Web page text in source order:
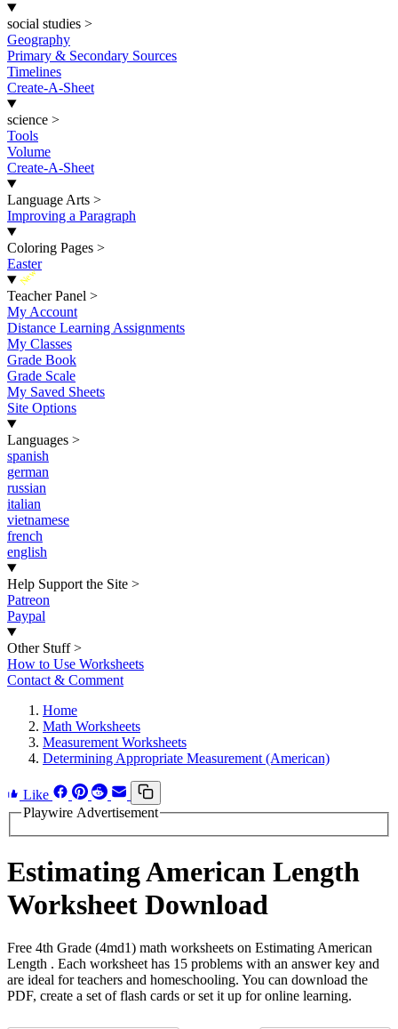
social studies >
Geography
Primary & Secondary Sources
Timelines
Create-A-Sheet
science >
Tools
Volume
Create-A-Sheet
Language Arts >
Improving a Paragraph
Coloring Pages >
Easter
New
Teacher Panel >
My Account
Distance Learning Assignments
My Classes
Grade Book
Grade Scale
My Saved Sheets
Site Options
Languages >
spanish
german
russian
italian
vietnamese
french
english
Help Support the Site >
Patreon
Paypal
Other Stuff >
How to Use Worksheets
Contact & Comment
Home
Math Worksheets
Measurement Worksheets
Determining Appropriate Measurement (American)
Like
Playwire Advertisement
Estimating American Length
Worksheet Download
Free 4th Grade (4md1) math worksheets on Estimating American
Length . Each worksheet has 15 problems with an answer key and
are ideal for teachers and homeschooling. You can download the
PDF, create a set of flash cards or set it up for online learning.